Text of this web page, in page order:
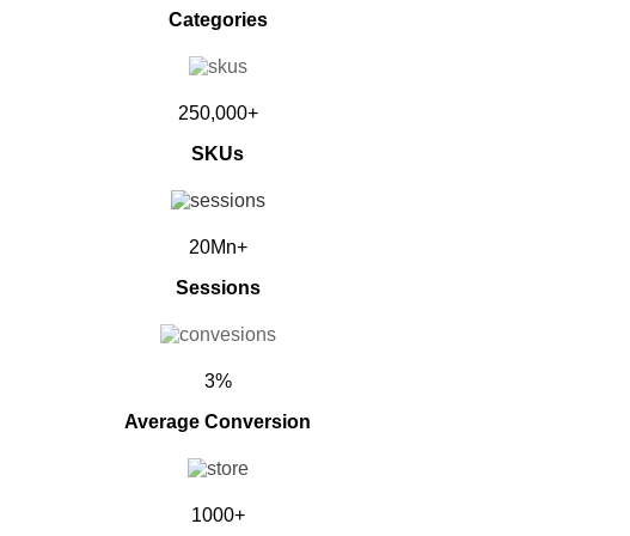
Categories
250,000+
SKUs
20Mn+
Sessions
3%
Average Conversion
1000+